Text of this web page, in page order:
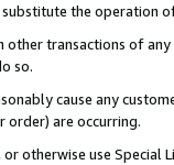
the operation
other transactions of
so.
cause any
order) are occurring.
otherwise use